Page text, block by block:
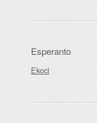
Esperanto
Ekoci